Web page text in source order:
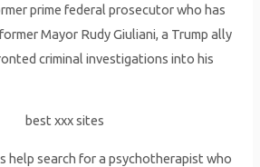
prime federal prosecutor who has
Mayor Rudy Giuliani, a Trump ally
criminal investigations into his
help search for a psychotherapist who